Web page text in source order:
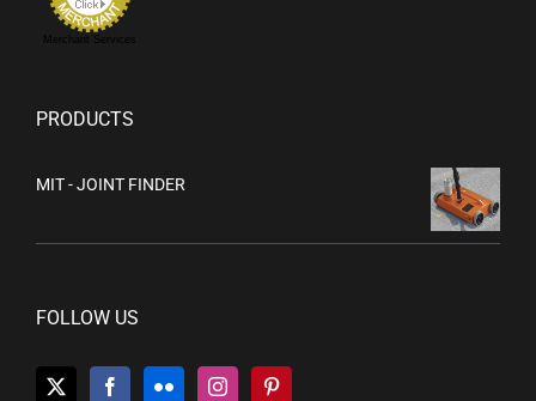
Merchant Services
PRODUCTS
MIT - JOINT FINDER
FOLLOW US